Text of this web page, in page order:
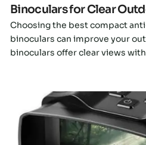
Binoculars for Clear
Choosing the best compact
binoculars can improve your
binoculars offer clear views